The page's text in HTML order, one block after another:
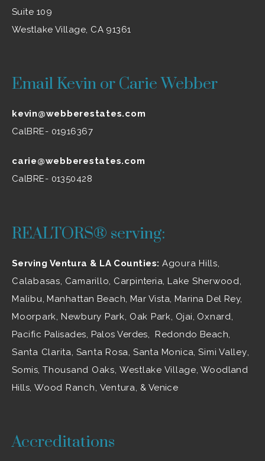
Suite 109
Westlake Village, CA 91361
Email Kevin or Carie Webber
kevin@webberestates.com
CalBRE- 01916367
carie@webberestates.com
CalBRE- 01350428
REALTORS® serving:
Serving Ventura & LA Counties: Agoura Hills
Calabasas Camarillo , Carpinteria, Lake Sherwood
Malibu , Manhattan Beach, Mar Vista, Marina Del Rey,
Moorpark
Newbury Park Oak Park , Ojai, Oxnard
Pacific Palisades, Palos Verdes, Redondo Beach,
Santa Clarita Santa Rosa , Santa Monica,Simi Valley
Somis,Thousand Oaks Westlake Village , Woodland
Hills,Wood Ranch Ventura , & Venice
Accreditations